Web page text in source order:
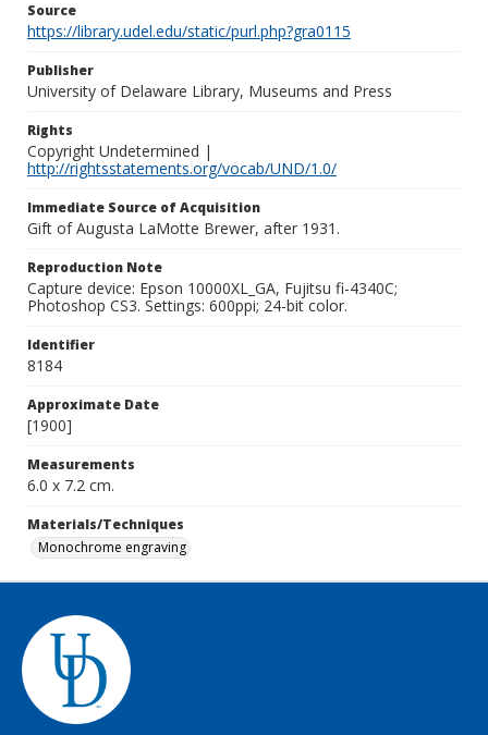
Source
https://library.udel.edu/static/purl.php?gra0115
Publisher
University of Delaware Library, Museums and Press
Rights
Copyright Undetermined |
http://rightsstatements.org/vocab/UND/1.0/
Immediate Source of Acquisition
Gift of Augusta LaMotte Brewer, after 1931.
Reproduction Note
Capture device: Epson 10000XL_GA, Fujitsu fi-4340C;
Photoshop CS3. Settings: 600ppi; 24-bit color.
Identifier
8184
Approximate Date
[1900]
Measurements
6.0 x 7.2 cm.
Materials/Techniques
Monochrome engraving